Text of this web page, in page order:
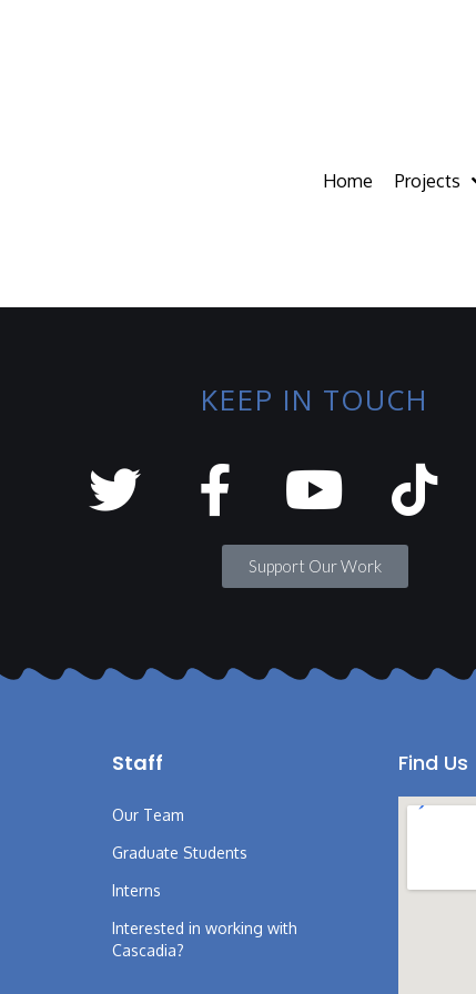
Home Projects
KEEP IN TOUCH
Support Our Work
Staff
Our Team
Graduate Students
Interns
Interested in working with
Cascadia?
Find Us